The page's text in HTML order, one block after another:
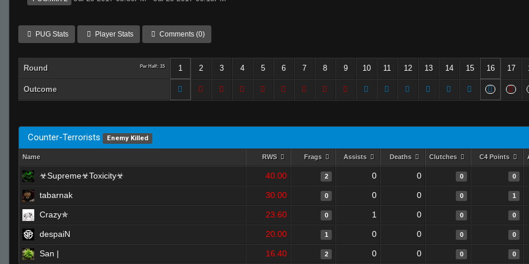
PUG Stats Player Stats Comments (0)
Round Per Half: 15 1 2 3 4 5 6 7 8 9 10 11 12 13 14 15 16 17
Outcome
Counter-Terrorists Enemy Killed
Name RWS Frags Assists Deaths Clutches C4 Points
☣Supreme☣Toxicity☣ 40.00 2 0 0 0 0
tabarnak 30.00 0 0 0 0 1
Crazy✯ 23.60 0 1 0 0 0
despaiN 20.00 1 0 0 0 0
San | 16.40 2 0 0 0 0